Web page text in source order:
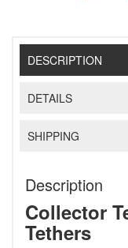
DESCRIPTION
DETAILS
SHIPPING
Description
Collector
Tethers